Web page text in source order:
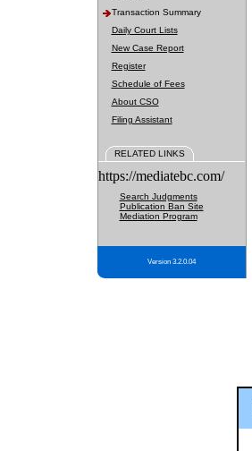
Transaction Summary
Daily Court Lists
New Case Report
Register
Schedule of Fees
About CSO
Filing Assistant
RELATED LINKS
https://mediatebc.com/
Search Judgments
Publication Ban Site
Mediation Program
Version 3.2.0.04